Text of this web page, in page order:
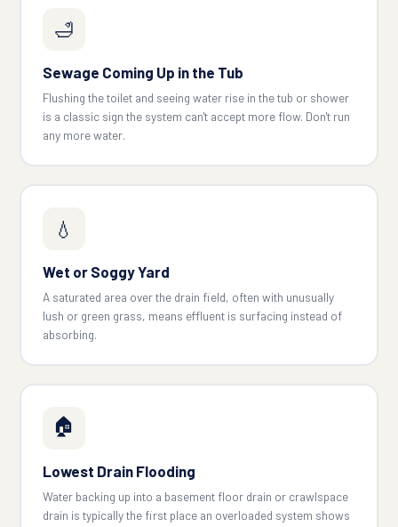
🛁
Sewage Coming Up in the Tub
Flushing the toilet and seeing water rise in the tub or shower
is a classic sign the system can't accept more flow. Don't run
any more water.
💧
Wet or Soggy Yard
A saturated area over the drain field, often with unusually
lush or green grass, means effluent is surfacing instead of
absorbing.
🏠
Lowest Drain Flooding
Water backing up into a basement floor drain or crawlspace
drain is typically the first place an overloaded system shows